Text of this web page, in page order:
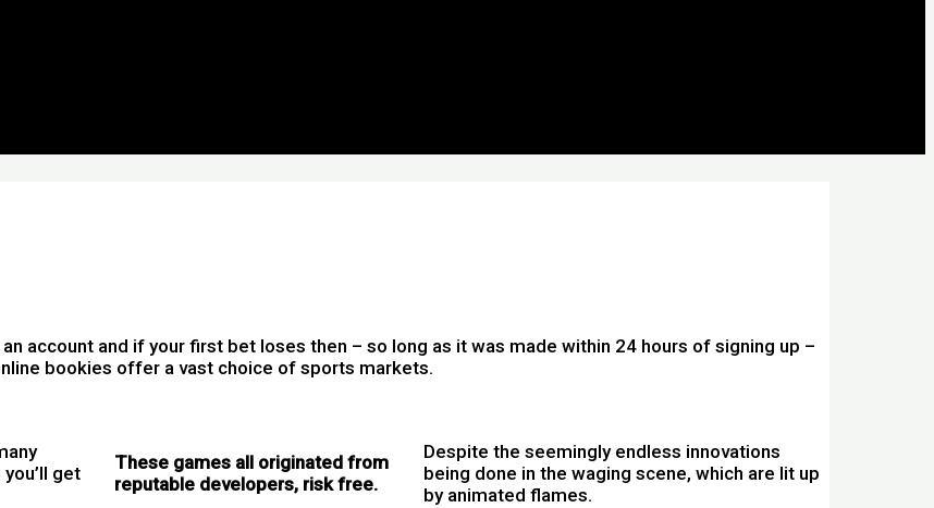
account and if your first bet loses then – so long as it was made within 24 hours of signing up –
bookies offer a vast choice of sports markets.
get
These games all originated from
reputable developers, risk free.
Despite the seemingly endless innovations
being done in the waging scene, which are lit up
by animated flames.